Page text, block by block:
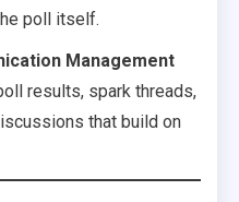
poll itself.
Management
results, spark threads,
that build on